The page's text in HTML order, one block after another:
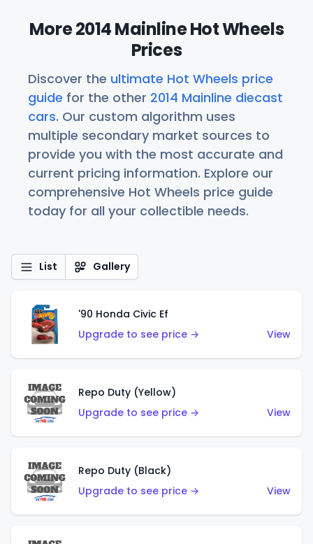
More 2014 Mainline Hot Wheels
Prices
Discover the ultimate Hot Wheels price
guide for the other 2014 Mainline diecast
cars. Our custom algorithm uses
multiple secondary market sources to
provide you with the most accurate and
current pricing information. Explore our
comprehensive Hot Wheels price guide
today for all your collectible needs.
List Gallery
'90 Honda Civic Ef
Upgrade to see price →
View
Repo Duty (Yellow)
Upgrade to see price →
View
Repo Duty (Black)
Upgrade to see price →
View